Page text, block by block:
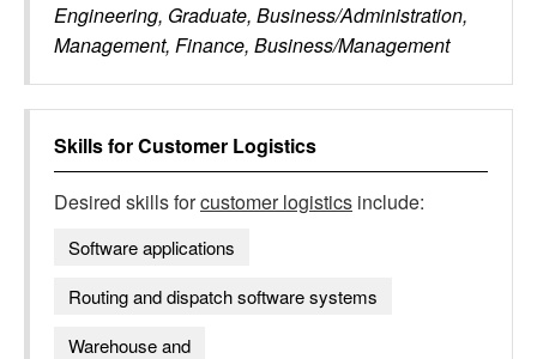
Engineering, Graduate, Business/Administration,
Management, Finance, Business/Management
Skills forCustomer Logistics
Desired skills forcustomer logistics include:
Software applications
Routing and dispatch software systems
Warehouse and